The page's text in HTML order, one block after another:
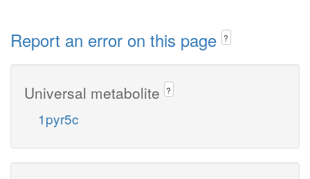
Report an error on this page ?
Universal metabolite ?
1pyr5c